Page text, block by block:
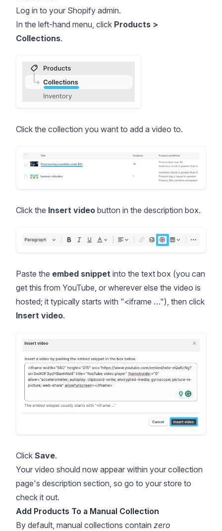
Log in to your Shopify admin.
In the left-hand menu, click Products >
Collections.
Click the collection you want to add a video to.
Click the Insert video button in the description box.
Paste the embed snippet into the text box (you can
get this from YouTube, or wherever else the video is
hosted; it typically starts with "<iframe …"), then click
Insert video.
Click Save.
Your video should now appear within your collection
page's description section, so go to your store to
check it out.
Add Products To a Manual Collection
By default, manual collections contain zero